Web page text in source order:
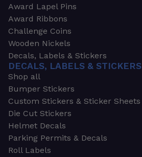
Award Lapel Pins
Award Ribbons
Challenge Coins
Wooden Nickels
Decals, Labels & Stickers
DECALS, LABELS & STICKERS
Shop all
Bumper Stickers
Custom Stickers & Sticker Sheets
Die Cut Stickers
Helmet Decals
Parking Permits & Decals
Roll Labels